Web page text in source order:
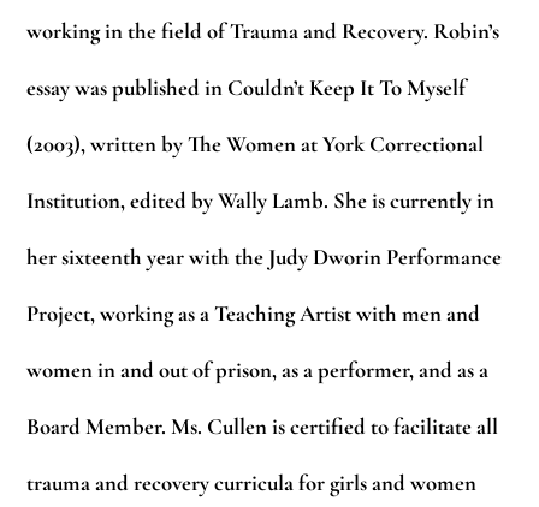
working in the field of Trauma and Recovery. Robin’s
essay was published in Couldn’t Keep It To Myself
(2003), written by The Women at York Correctional
Institution, edited by Wally Lamb. She is currently in
her sixteenth year with the Judy Dworin Performance
Project, working as a Teaching Artist with men and
women in and out of prison, as a performer, and as a
Board Member. Ms. Cullen is certified to facilitate all
trauma and recovery curricula for girls and women